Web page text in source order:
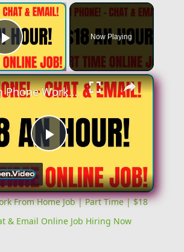
×
Play Video
Now Playing
×
Play
Video
Non Phone Work From Home Job | Part Time | $18 An Hour | Chat & Email Online Job Hiring Now
From Home Job | Part Time | $18
& Email Online Job Hiring Now